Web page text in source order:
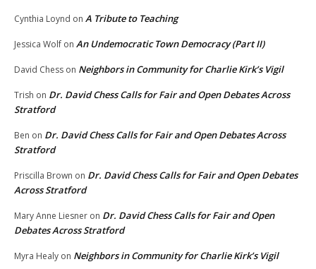
Cynthia Loynd on A Tribute to Teaching
Jessica Wolf on An Undemocratic Town Democracy (Part II)
David Chess on Neighbors in Community for Charlie Kirk’s Vigil
Trish on Dr. David Chess Calls for Fair and Open Debates Across
Stratford
Ben on Dr. David Chess Calls for Fair and Open Debates Across
Stratford
Priscilla Brown on Dr. David Chess Calls for Fair and Open Debates
Across Stratford
Mary Anne Liesner on Dr. David Chess Calls for Fair and Open
Debates Across Stratford
Myra Healy on Neighbors in Community for Charlie Kirk’s Vigil